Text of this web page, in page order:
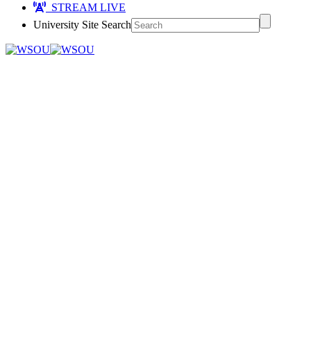
STREAM LIVE
University Site Search